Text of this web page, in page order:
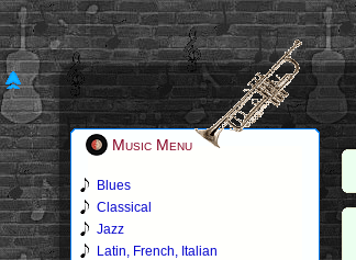
Music Menu
Blues
Classical
Jazz
Latin, French, Italian